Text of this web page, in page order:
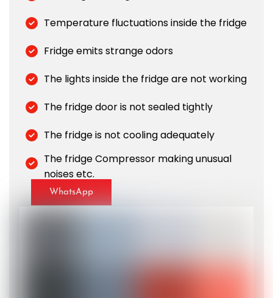
Temperature fluctuations inside the fridge
Fridge emits strange odors
The lights inside the fridge are not working
The fridge door is not sealed tightly
The fridge is not cooling adequately
The fridge Compressor making unusual
noises etc.
WhatsApp